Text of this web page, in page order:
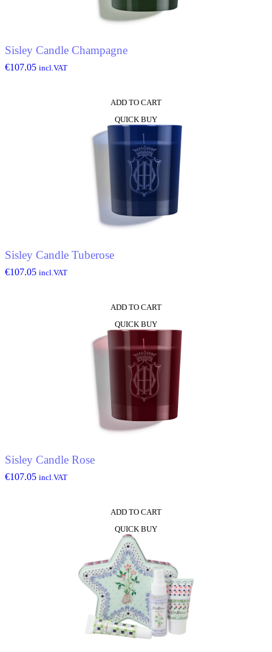
Sisley Candle Champagne
€107.05 incl.VAT
ADD TO CART
QUICK BUY
Sisley Candle Tuberose
€107.05 incl.VAT
ADD TO CART
QUICK BUY
Sisley Candle Rose
€107.05 incl.VAT
ADD TO CART
QUICK BUY